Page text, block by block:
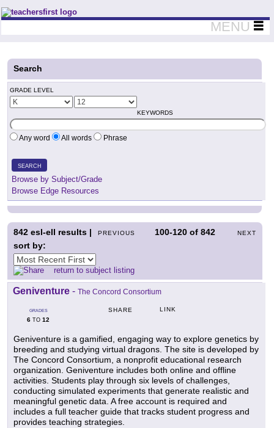
Teachers First - Thinking Teachers Teaching Thinkers
MENU
Search
GRADE LEVEL
KEYWORDS
Any word All words Phrase
SEARCH
Browse by Subject/Grade
Browse Edge Resources
PREVIOUS 100-120 of842 NEXT
842 esl-ell results |
sort by:
return to subject listing
Geniventure - The Concord Consortium
GRADES
6 TO 12
SHARE LINK
Geniventure is a gamified, engaging way to explore genetics by
breeding and studying virtual dragons. The site is developed by
The Concord Consortium, a nonprofit educational research
organization. Geniventure includes both online and offline
activities. Students play through six levels of challenges,
conducting simulated experiments that generate realistic and
meaningful genetic data. A free account is required and
includes a full teacher guide that tracks student progress and
provides teaching strategies.